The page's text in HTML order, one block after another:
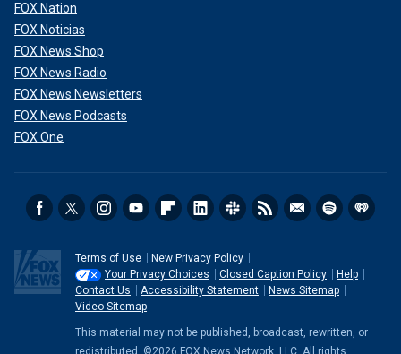
FOX Nation
FOX Noticias
FOX News Shop
FOX News Radio
FOX News Newsletters
FOX News Podcasts
FOX One
Terms of Use
New Privacy Policy
Your Privacy Choices
Closed Caption Policy
Help
Contact Us
Accessibility Statement
News Sitemap
Video Sitemap
This material may not be published, broadcast, rewritten, or
redistributed. ©2026 FOX News Network, LLC. All rights